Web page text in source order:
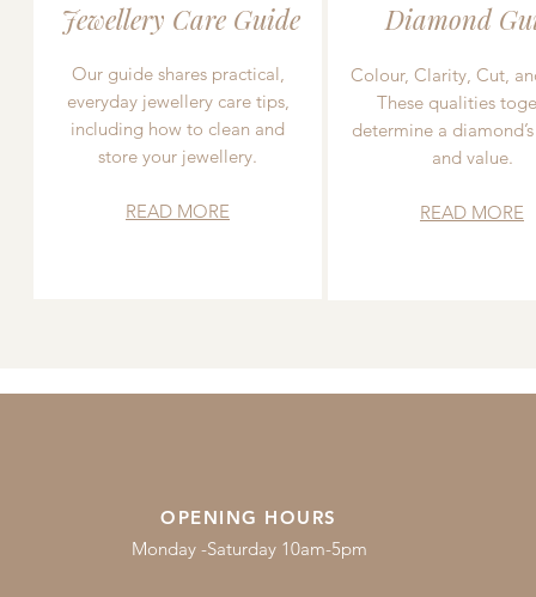
Jewellery Care Guide
Our guide shares practical,
everyday jewellery care tips,
including how to clean and
store your jewellery.
READ MORE
Diamond
Colour, Clarity, Cut,
These qualities
determine a
and value.
READ MORE
OPENING HOURS
Monday -Saturday 10am-5pm